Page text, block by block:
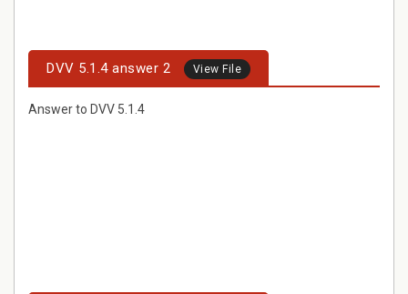
DVV 5.1.4 answer 2 View File
Answer to DVV 5.1.4